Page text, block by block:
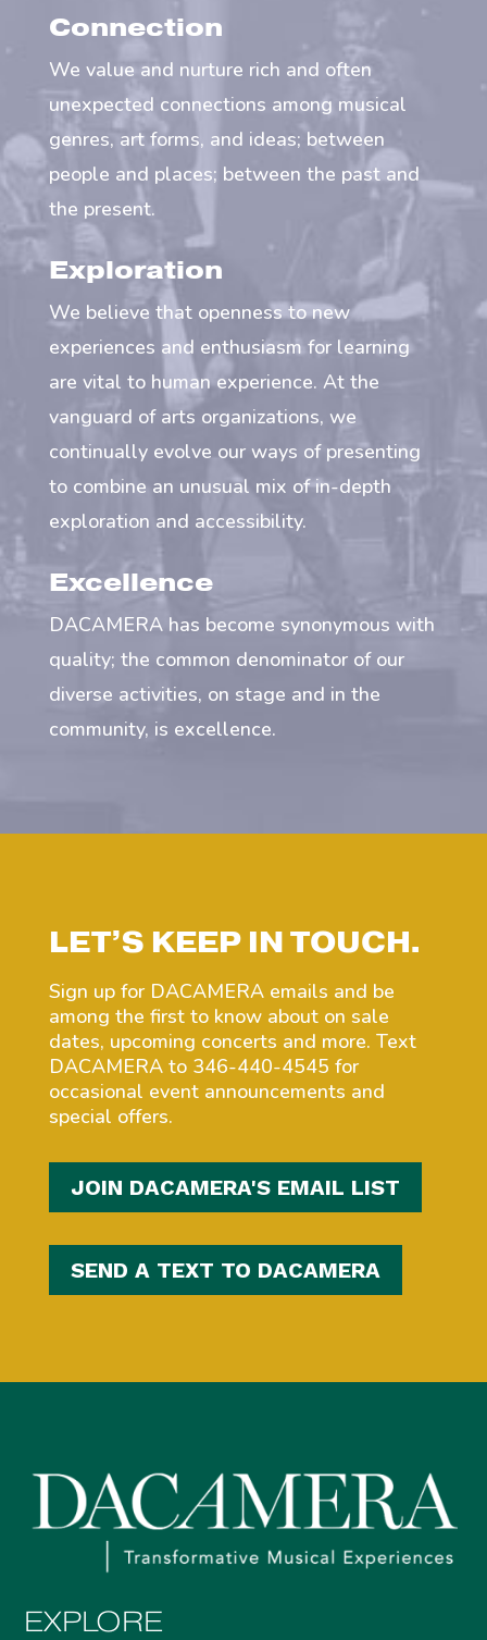
Connection
We value and nurture rich and often
unexpected connections among musical
genres, art forms, and ideas; between
people and places; between the past and
the present.
Exploration
We believe that openness to new
experiences and enthusiasm for learning
are vital to human experience. At the
vanguard of arts organizations, we
continually evolve our ways of presenting
to combine an unusual mix of in-depth
exploration and accessibility.
Excellence
DACAMERA has become synonymous with
quality; the common denominator of our
diverse activities, on stage and in the
community, is excellence.
LET’S KEEP IN TOUCH.
Sign up for DACAMERA emails and be
among the first to know about on sale
dates, upcoming concerts and more. Text
DACAMERA to 346-440-4545 for
occasional event announcements and
special offers.
JOIN DACAMERA'S EMAIL LIST
SEND A TEXT TO DACAMERA
EXPLORE